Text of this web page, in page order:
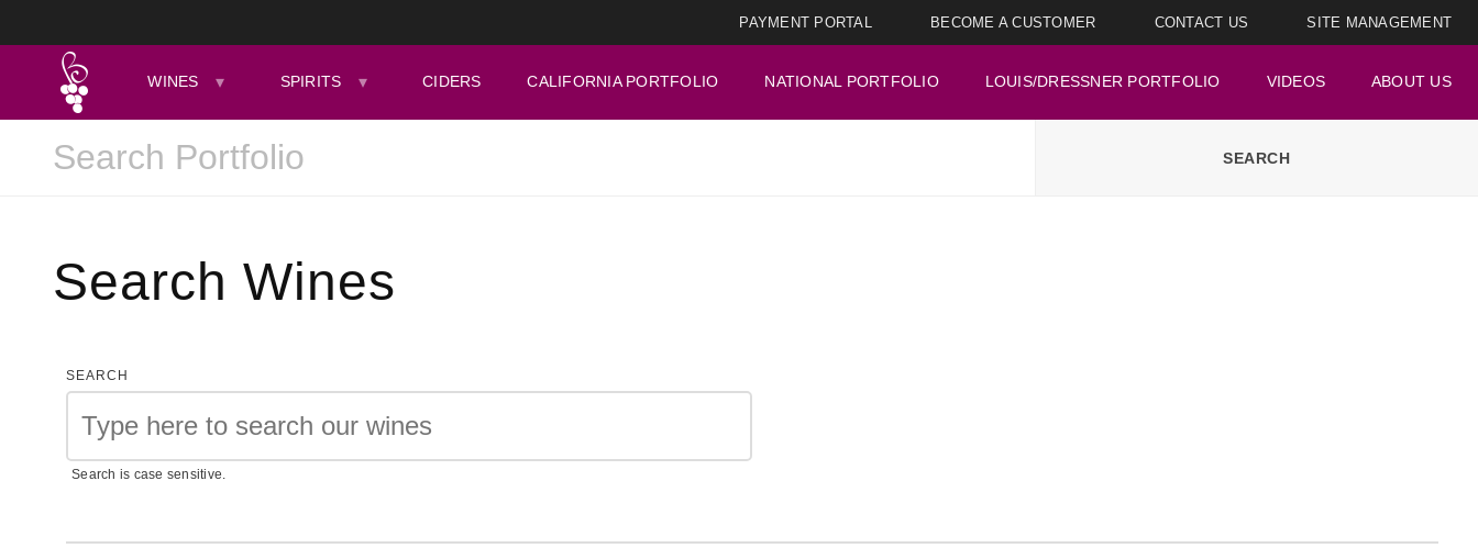
PAYMENT PORTAL BECOME A CUSTOMER CONTACT US SITE MANAGEMENT
WINES SPIRITS CIDERS CALIFORNIA PORTFOLIO NATIONAL PORTFOLIO LOUIS/DRESSNER PORTFOLIO VIDEOS ABOUT US
Search Wines
SEARCH
Search is case sensitive.